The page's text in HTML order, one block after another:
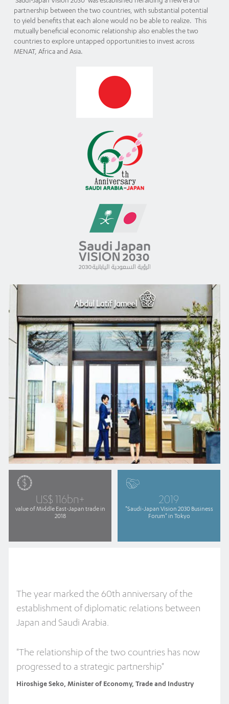
partnership between the two countries, with substantial potential
to yield benefits that each alone would no be able to realize. This
mutually beneficial economic relationship also enables the two
countries to explore untapped opportunities to invest across
MENAT, Africa and Asia.
US$ 116bn+
value of Middle East-Japan trade in
2018
2019
"Saudi-Japan Vision 2030 Business
Forum" in Tokyo
The year marked the 60th anniversary of the
establishment of diplomatic relations between
Japan and Saudi Arabia.
"The relationship of the two countries has now
progressed to a strategic partnership"
Hiroshige Seko, Minister of Economy, Trade and Industry